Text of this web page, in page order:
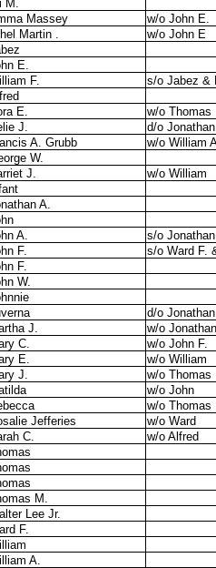
M.
Massey
w/o John E.
Martin .
w/o John E
E.
F.
s/o Jabez &
E.
w/o Thomas
J.
d/o
A. Grubb
w/o William
W.
J.
w/o William
A.
A.
s/o
F.
s/o Ward F.
F.
W.
d/o
J.
w/o Jonathan
C.
w/o John F.
E.
w/o William
J.
w/o Thomas
w/o John
w/o Thomas
Jefferies
w/o Ward
C.
w/o Alfred
M.
Lee Jr.
F.
A.